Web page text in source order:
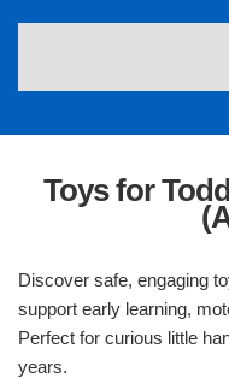
Toys for
Discover safe, engaging
support early learning,
Perfect for curious little
years.